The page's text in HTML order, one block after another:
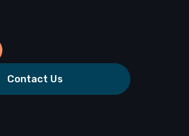
Contact Us